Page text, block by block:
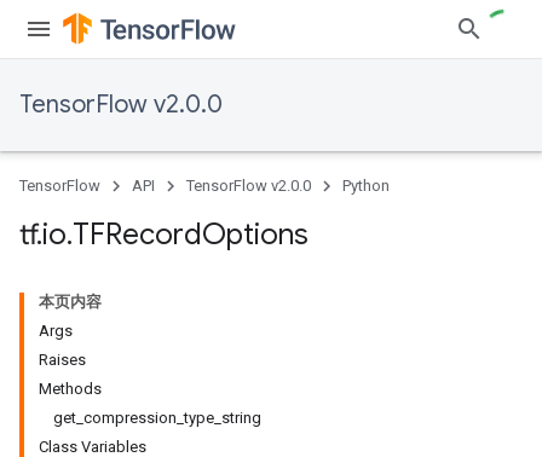
TensorFlow v2.0.0
TensorFlow API TensorFlow v2.0.0 Python
tf.io.TFRecordOptions
本页内容
Args
Raises
Methods
get_compression_type_string
Class Variables